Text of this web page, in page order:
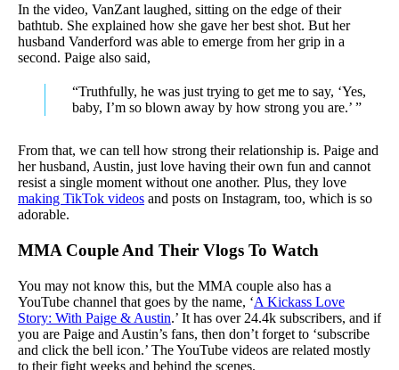
In the video, VanZant laughed, sitting on the edge of their
bathtub. She explained how she gave her best shot. But her
husband Vanderford was able to emerge from her grip in a
second. Paige also said,
“Truthfully, he was just trying to get me to say, ‘Yes,
baby, I’m so blown away by how strong you are.’ ”
From that, we can tell how strong their relationship is. Paige and
her husband, Austin, just love having their own fun and cannot
resist a single moment without one another. Plus, they love
making TikTok videos and posts on Instagram, too, which is so
adorable.
MMA Couple And Their Vlogs To Watch
You may not know this, but the MMA couple also has a
YouTube channel that goes by the name, ‘A Kickass Love
Story: With Paige & Austin.’ It has over 24.4k subscribers, and if
you are Paige and Austin’s fans, then don’t forget to ‘subscribe
and click the bell icon.’ The YouTube videos are related mostly
to their fight weeks and behind the scenes.